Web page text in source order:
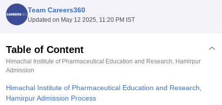
of Fundamental Research, Mumbai
Vellore Institute of Technology, Vellore
Christian CollegeLoyola College HITS Chennai
Centre, Kolkata
Guru Nanak Institute Of Hotel Management, Kolkata
Sciences
ReviewsAmrita Vishwa Vidyapeetham ReviewsIBS Hyderabad
Team Careers360
Updated on May 12 2025, 11:20 PM IST
Table of Content
Himachal Institute of Pharmaceutical Education and Research, Hamirpur
Admission
Himachal Institute of Pharmaceutical Education and Research,
Hamirpur Admission Process